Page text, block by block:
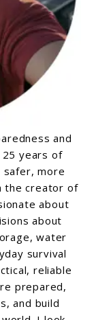
and
years of
safer, more
the creator of
about
about
water
survival
reliable
prepared,
and build